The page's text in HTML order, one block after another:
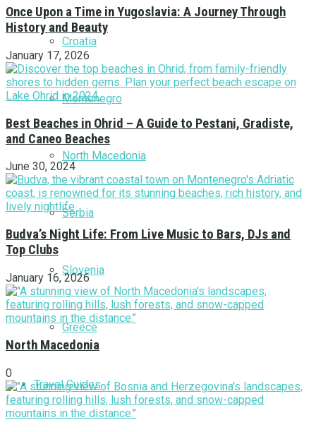
Croatia
Montenegro
North Macedonia
Serbia
Slovenia
Greece
Travel Guides
Once Upon a Time in Yugoslavia: A Journey Through
History and Beauty
January 17, 2026
Best Beaches in Ohrid – A Guide to Pestani, Gradiste,
and Caneo Beaches
June 30, 2024
Budva’s Night Life: From Live Music to Bars, DJs and
Top Clubs
January 16, 2026
North Macedonia
0